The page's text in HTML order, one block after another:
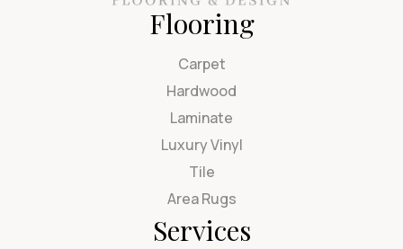
Flooring
Carpet
Hardwood
Laminate
Luxury Vinyl
Tile
Area Rugs
Services